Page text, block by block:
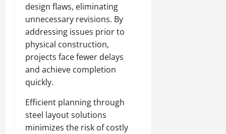
design flaws, eliminating
unnecessary revisions. By
addressing issues prior to
physical construction,
projects face fewer delays
and achieve completion
quickly.
Efficient planning through
steel layout solutions
minimizes the risk of costly